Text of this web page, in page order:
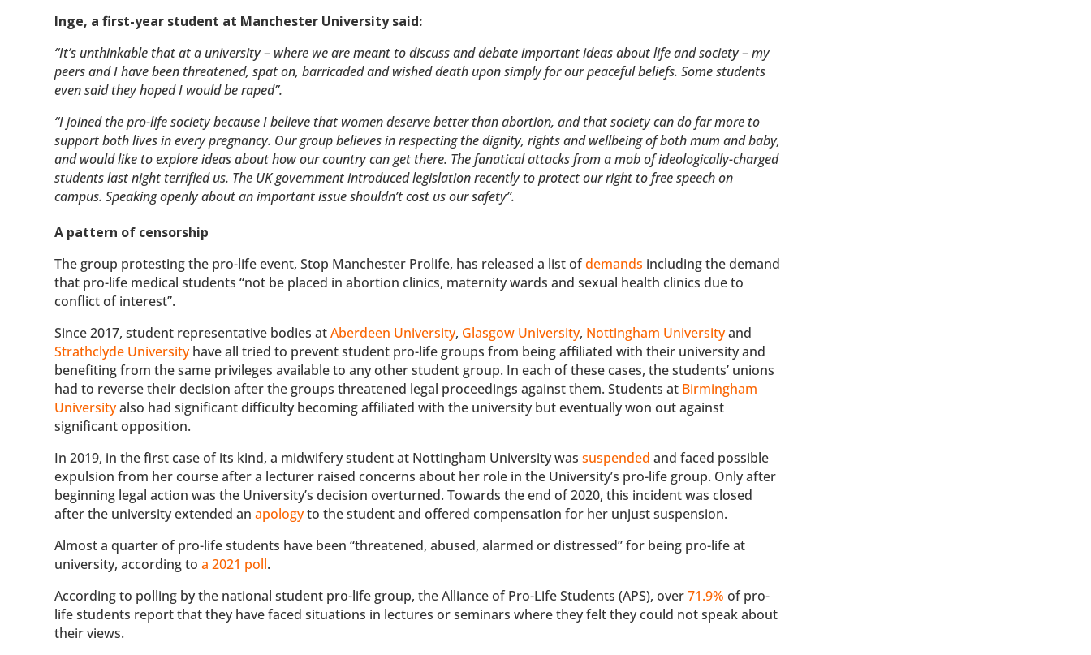
Inge, a first-year student at Manchester University said:
“It’s unthinkable that at a university – where we are meant to discuss and debate important ideas about life and society – my
peers and I have been threatened, spat on, barricaded and wished death upon simply for our peaceful beliefs. Some students
even said they hoped I would be raped”.
“I joined the pro-life society because I believe that women deserve better than abortion, and that society can do far more to
support both lives in every pregnancy. Our group believes in respecting the dignity, rights and wellbeing of both mum and baby,
and would like to explore ideas about how our country can get there. The fanatical attacks from a mob of ideologically-charged
students last night terrified us. The UK government introduced legislation recently to protect our right to free speech on
campus. Speaking openly about an important issue shouldn’t cost us our safety”.
A pattern of censorship
The group protesting the pro-life event, Stop Manchester Prolife, has released a list ofdemands including the demand
that pro-life medical students “not be placed in abortion clinics, maternity wards and sexual health clinics due to
conflict of interest”.
Since 2017, student representative bodies atAberdeen University, Glasgow University, Nottingham Universityand
Strathclyde Universityhave all tried to prevent student pro-life groups from being affiliated with their university and
benefiting from the same privileges available to any other student group. In each of these cases, the students’ unions
had to reverse their decision after the groups threatened legal proceedings against them. Students at Birmingham
Universityalso had significant difficulty becoming affiliated with the university but eventually won out against
significant opposition.
In 2019, in the first case of its kind, a midwifery student at Nottingham University wassuspended and faced possible
expulsion from her course after a lecturer raised concerns about her role in the University’s pro-life group. Only after
beginning legal action was the University’s decision overturned. Towards the end of 2020, this incident was closed
after the university extended anapologyto the student and offered compensation for her unjust suspension.
Almost a quarter of pro-life students have been “threatened, abused, alarmed or distressed” for being pro-life at
university, according toa 2021 poll.
According to polling by the national student pro-life group, the Alliance of Pro-Life Students (APS), over71.9% of pro-
life students report that they have faced situations in lectures or seminars where they felt they could not speak about
their views.